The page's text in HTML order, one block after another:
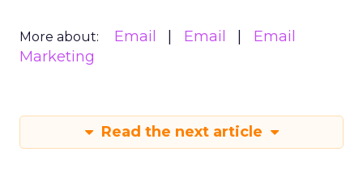
More about: Email Email
Email
Marketing
Read the next article